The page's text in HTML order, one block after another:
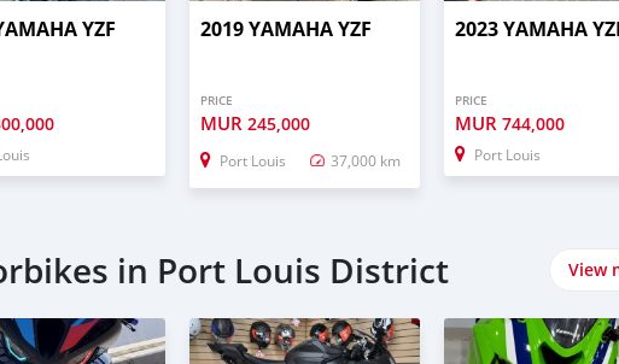
YZF 2019 YAMAHA YZF
PRICE
MUR 245,000
Port Louis 37,000 km
2023 YAMAHA
PRICE
MUR 744,000
Port Louis
in Port Louis District View